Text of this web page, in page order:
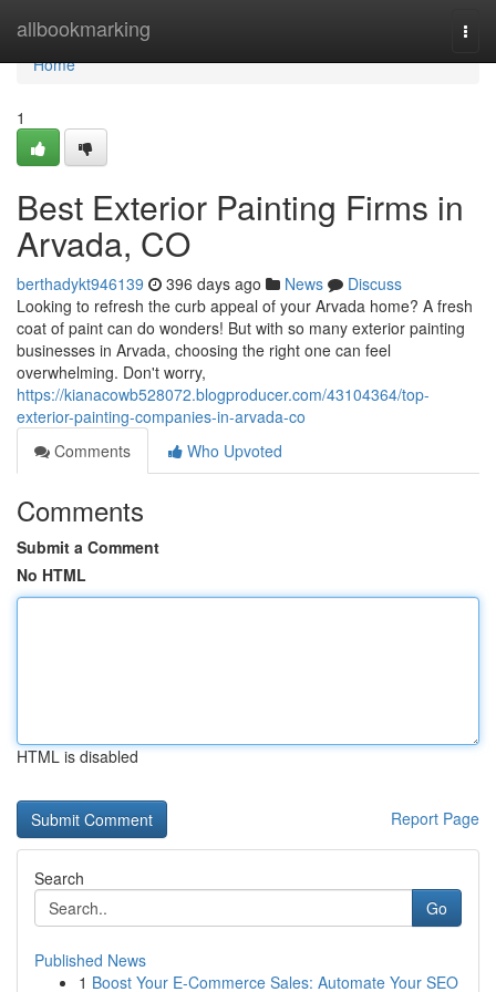
allbookmarking
Home
Home
1
Best Exterior Painting Firms in
Arvada, CO
berthadykt946139 396 days ago News
Discuss
Looking to refresh the curb appeal of your Arvada home? A fresh
coat of paint can do wonders! But with so many exterior painting
businesses in Arvada, choosing the right one can feel
overwhelming. Don't worry,
https://kianacowb528072.blogproducer.com/43104364/top-
exterior-painting-companies-in-arvada-co
Comments
Who Upvoted
Comments
Submit a Comment
No HTML
HTML is disabled
Report Page
Search
Go
Published News
1 Boost Your E-Commerce Sales: Automate Your SEO